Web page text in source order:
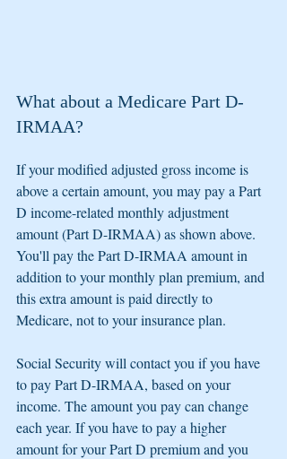
What about a Medicare Part D-
IRMAA?
If your modified adjusted gross income is
above a certain amount, you may pay a Part
D income-related monthly adjustment
amount (Part D-IRMAA) as shown above.
You'll pay the Part D-IRMAA amount in
addition to your monthly plan premium, and
this extra amount is paid directly to
Medicare, not to your insurance plan.
Social Security will contact you if you have
to pay Part D-IRMAA, based on your
income. The amount you pay can change
each year. If you have to pay a higher
amount for your Part D premium and you